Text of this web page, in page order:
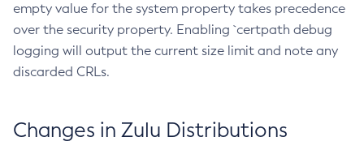
empty value for the system property takes precedence
over the security property. Enabling `certpath debug
logging will output the current size limit and note any
discarded CRLs.
Changes in Zulu Distributions